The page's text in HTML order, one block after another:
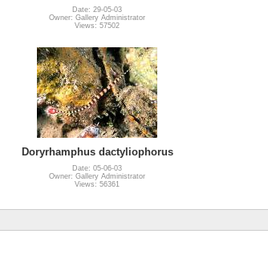
Date: 29-05-03
Owner: Gallery Administrator
Views: 57502
Doryrhamphus dactyliophorus
Date: 05-06-03
Owner: Gallery Administrator
Views: 56361